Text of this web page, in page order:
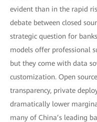
evident than in the rapid
debate between closed
strategic question for
models offer professional
but they come with data
customization. Open
transparency, private
dramatically lower
many of China’s leading